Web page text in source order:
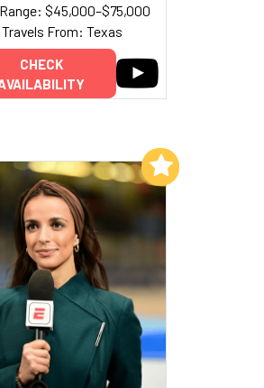
$45,000–$75,000
Travels From: Texas
CHECK
Add to My List